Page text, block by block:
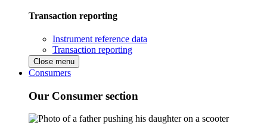
Transaction reporting
Instrument reference data
Transaction reporting
Close menu
Consumers
Our Consumer section